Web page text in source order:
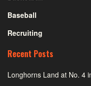
Baseball
Recruiting
Recent Posts
Longhorns Land at No. 4